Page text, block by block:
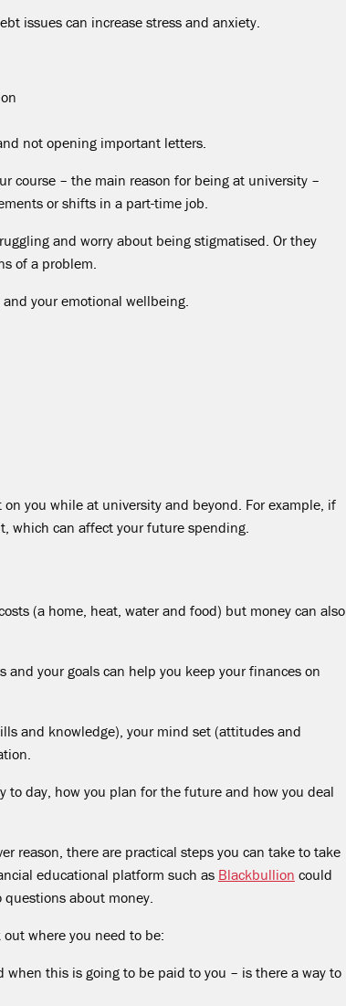
issues can increase stress and anxiety.
not opening important letters.
course – the main reason for being at university –
or shifts in a part-time job.
and worry about being stigmatised. Or they
of a problem.
your emotional wellbeing.
you while at university and beyond. For example, if
which can affect your future spending.
(a home, heat, water and food) but money can also
your goals can help you keep your finances on
and knowledge), your mind set (attitudes and
to day, how you plan for the future and how you deal
reason, there are practical steps you can take to take
educational platform such as Blackbullion could
about money.
where you need to be:
this is going to be paid to you – is there a way to